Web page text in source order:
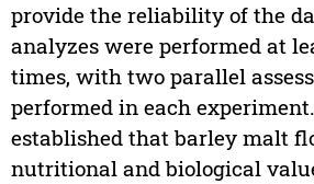
provide the reliability of the
analyzes were performed at
times, with two parallel
performed in each
established that barley malt
nutritional and biological